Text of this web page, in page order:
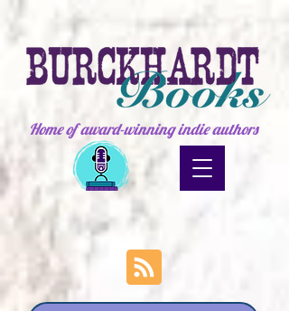
Home of award-winning indie authors